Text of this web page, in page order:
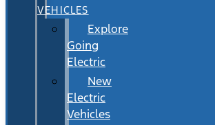
VEHICLES
Explore
Going
Electric
New
Electric
Vehicles